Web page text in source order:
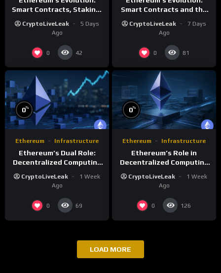
Smart Contracts, Staking,
CryptoLiveLeak
5 Days
Ago
0 42
Smart Contracts and the
Computing
CryptoLiveLeak
7 Days
Ago
0 81
0%
Ethereum Infrastructure
Ethereum’s Dual Role:
Decentralized Computing
CryptoLiveLeak
1 Week
Ago
0 69
0%
Ethereum Infrastructure
Ethereum’s Role in
Decentralized Computing
CryptoLiveLeak
1 Week
Ago
0 126
LOAD MORE